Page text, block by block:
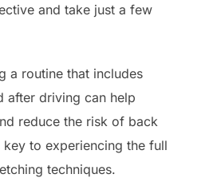
and take just a few
a routine that includes
after driving can help
reduce the risk of back
to experiencing the full
techniques.